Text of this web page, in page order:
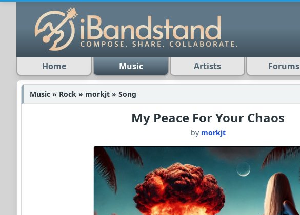
Home Music Artists Forums
Music » Rock » morkjt » Song
My Peace For Your Chaos
by morkjt